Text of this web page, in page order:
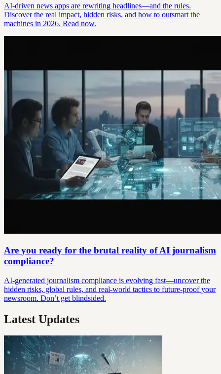
AI-driven news apps are rewriting headlines—and the rules.
Discover the real impact, hidden risks, and how to outsmart the
machines in 2026. Read now.
Are you ready for the brutal reality of AI journalism
compliance?
AI-generated journalism compliance is evolving fast—uncover the
hidden risks, global rules, and real-world tactics to future-proof your
newsroom. Don’t get blindsided.
Latest Updates